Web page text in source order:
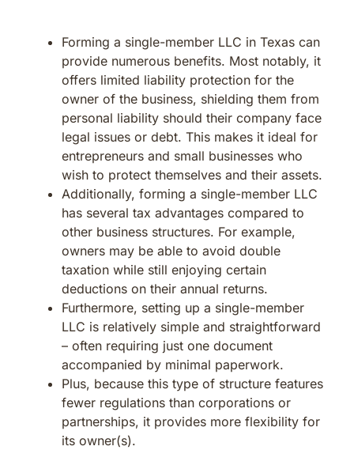
Forming a single-member LLC in Texas can
provide numerous benefits. Most notably, it
offers limited liability protection for the
owner of the business, shielding them from
personal liability should their company face
legal issues or debt. This makes it ideal for
entrepreneurs and small businesses who
wish to protect themselves and their assets.
Additionally, forming a single-member LLC
has several tax advantages compared to
other business structures. For example,
owners may be able to avoid double
taxation while still enjoying certain
deductions on their annual returns.
Furthermore, setting up a single-member
LLC is relatively simple and straightforward
– often requiring just one document
accompanied by minimal paperwork.
Plus, because this type of structure features
fewer regulations than corporations or
partnerships, it provides more flexibility for
its owner(s).